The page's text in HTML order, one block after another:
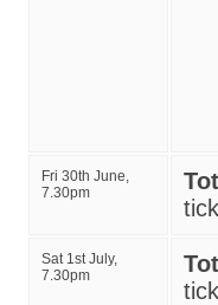
Fri 30th June,
7.30pm
Sat 1st July,
7.30pm